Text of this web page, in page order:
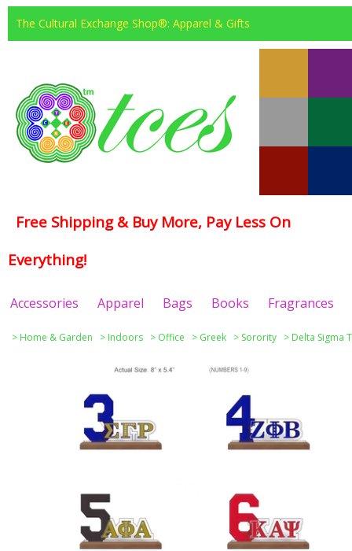
The Cultural Exchange Shop®: Apparel & Gifts
Free Shipping & Buy More, Pay Less On
Everything!
Accessories Apparel Bags Books Fragrances
> Home & Garden > Indoors > Office > Greek > Sorority > Delta Sigma